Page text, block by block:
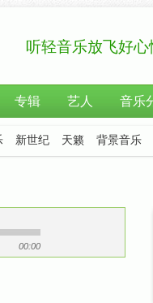
听轻音乐放飞好心
专辑 艺人 音乐
新世纪 天籁 背景音乐
00:00